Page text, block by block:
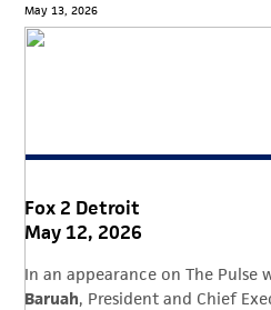
DATA & RESEARCH
EVENTS
May 13, 2026
Fox 2 Detroit
May 12, 2026
In an appearance on The Pulse
Baruah, President and Chief